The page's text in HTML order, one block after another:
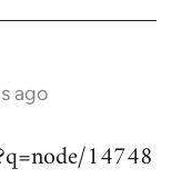
ago
14748